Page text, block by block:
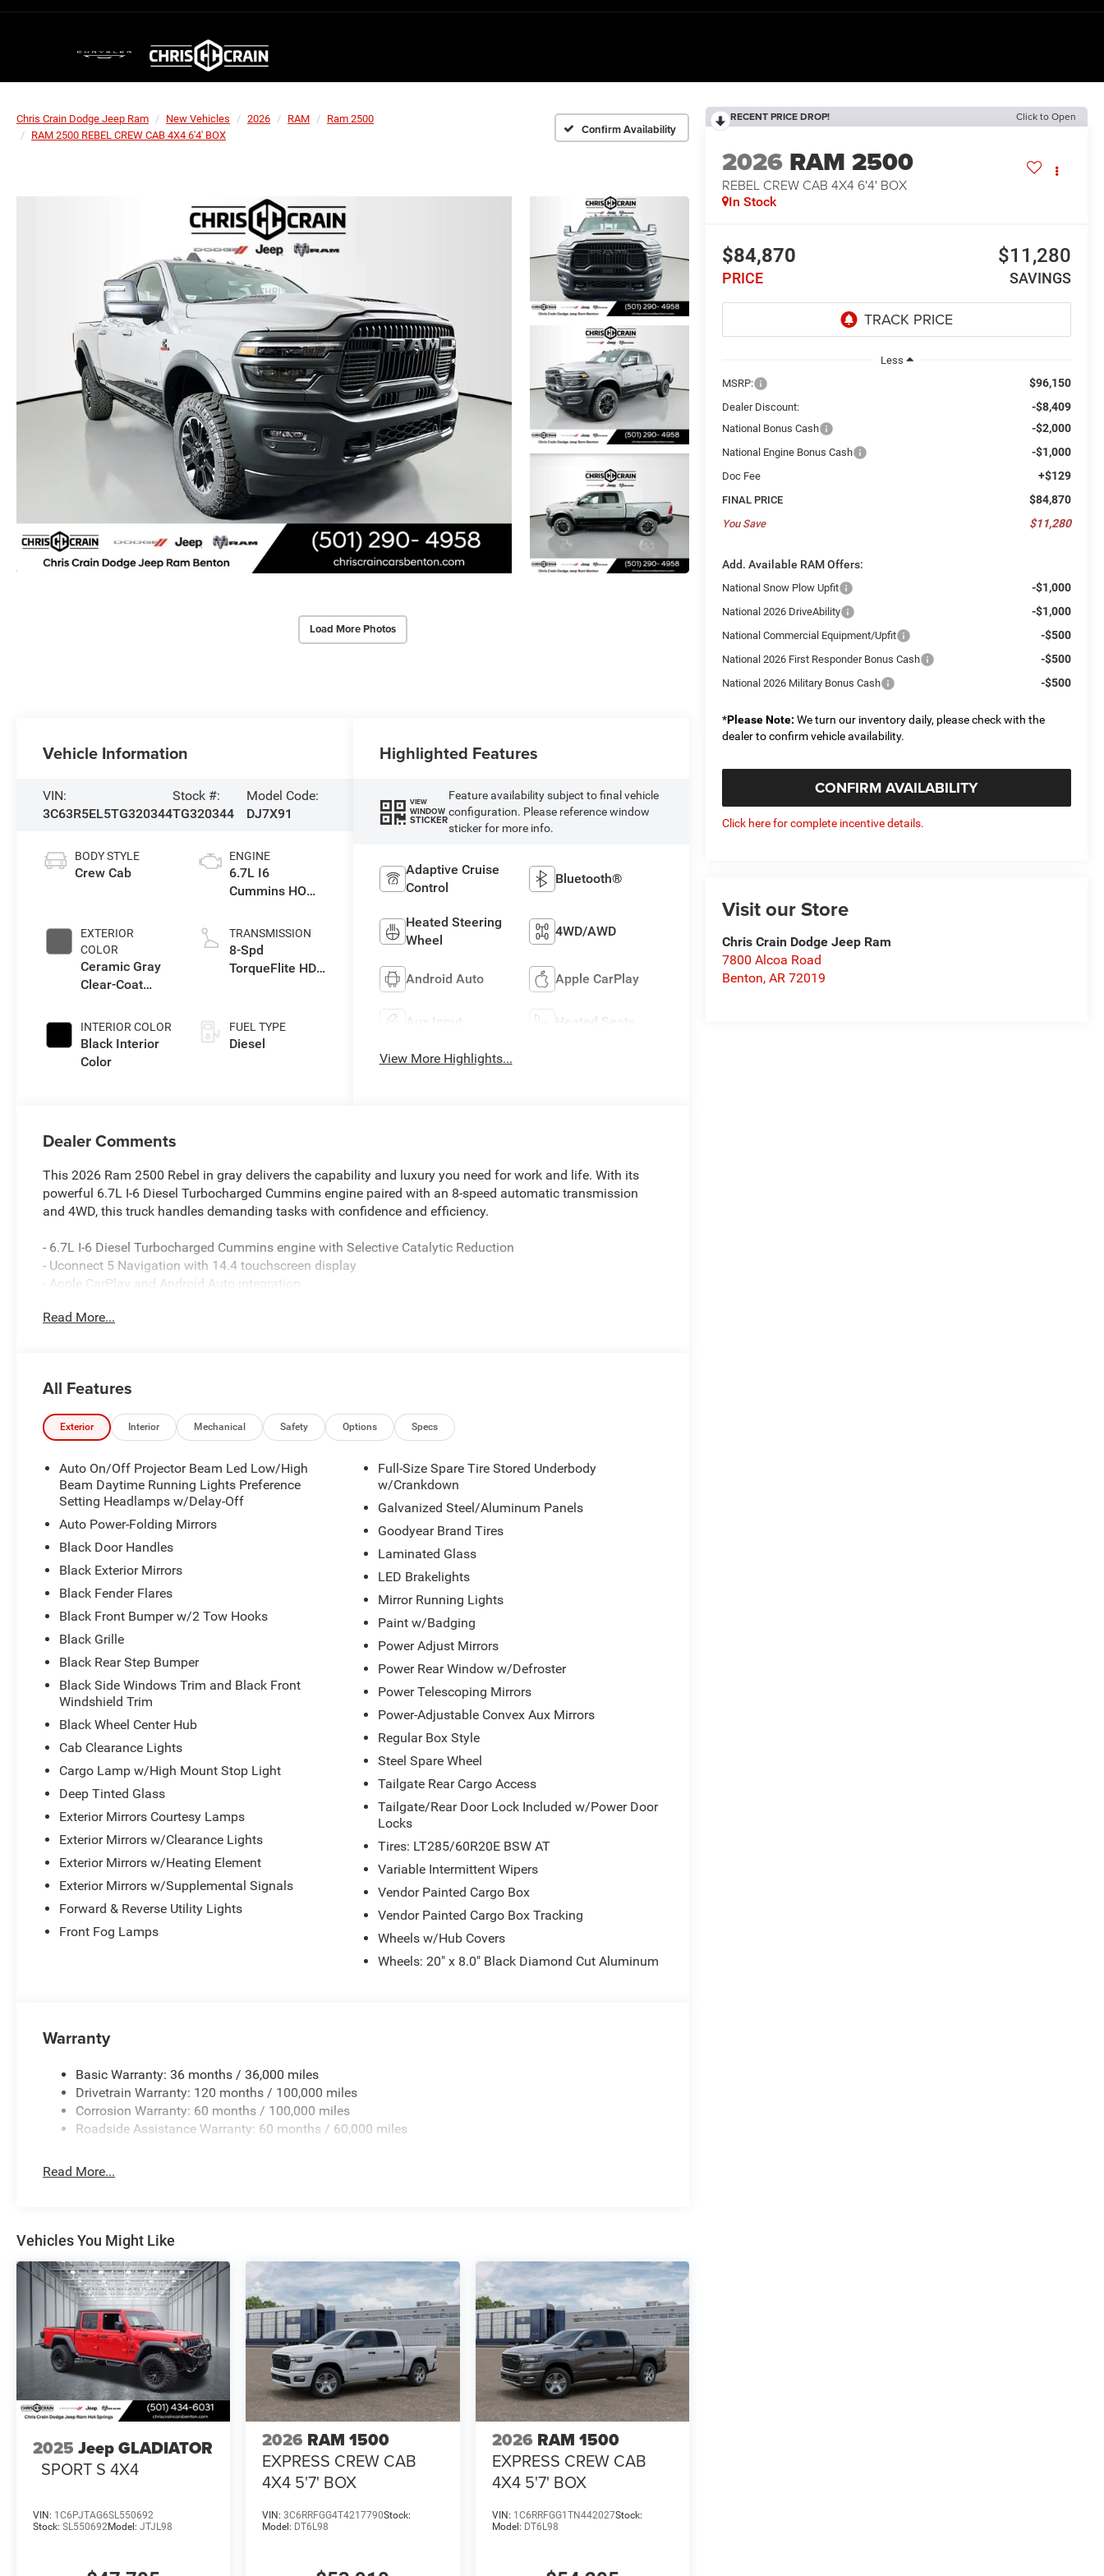
Chris Crain Dodge Jeep Ram New Vehicles 2026 RAM
Ram 2500
RAM 2500 REBEL CREW CAB 4X4 6'4' BOX
Confirm Availability
Load More Photos
RECENT PRICE DROP! Click to Open
2026 RAM 2500
REBEL CREW CAB 4X4 6'4' BOX
In Stock
$84,870
PRICE
$11,280
SAVINGS
Less
MSRP:
$96,150
Dealer Discount: -$8,409
National Bonus Cash -$2,000
National Engine Bonus Cash -$1,000
Doc Fee +$129
FINAL PRICE $84,870
You Save $11,280
Add. Available RAM Offers:
National Snow Plow Upfit -$1,000
National 2026 DriveAbility -$1,000
National Commercial Equipment/Upfit -$500
National 2026 First Responder Bonus Cash -$500
National 2026 Military Bonus Cash -$500
*Please Note: We turn our inventory daily, please check with the
dealer to confirm vehicle availability.
CONFIRM AVAILABILITY
Click here for complete incentive details.
Visit our Store
Chris Crain Dodge Jeep Ram
7800 Alcoa Road
Benton,AR 72019
Vehicle Information
VIN:
3C63R5EL5TG320344
Stock #:
TG320344
Model Code:
DJ7X91
BODY STYLE
Crew Cab
EXTERIOR
COLOR
Ceramic Gray
Clear-Coat
INTERIOR COLOR
Black Interior
Color
ENGINE
6.7L I6
Cummins HO
Eng
TRANSMISSION
8-Spd
TorqueFlite HD
FUEL TYPE
Diesel
Highlighted Features
VIEW
WINDOW
STICKER
Feature availability subject to final vehicle
configuration. Please reference window
sticker for more info.
Adaptive Cruise
Control
Bluetooth®
Heated Steering
Wheel
4WD/AWD
Android Auto Apple CarPlay
Aux Input Heated Seats
View More Highlights...
Dealer Comments
This 2026 Ram 2500 Rebel in gray delivers the capability and luxury you need for work and life. With its
powerful 6.7L I-6 Diesel Turbocharged Cummins engine paired with an 8-speed automatic transmission
and 4WD, this truck handles demanding tasks with confidence and efficiency.
- 6.7L I-6 Diesel Turbocharged Cummins engine with Selective Catalytic Reduction
- Uconnect 5 Navigation with 14.4 touchscreen display
- Apple CarPlay and Android Auto integration
- Heated and ventilated front leather bucket seats with power adjustment
- Heated steering wheel and power-adjustable pedals with memory
- Auto-dimming exterior mirrors with heating and power telescoping
- Dual front zone automatic temperature control
- LED interior and bed lighting with sport performance hood
- 20 black diamond cut aluminum wheels
- Rain-sensitive windshield wipers with automatic adjustment
The Rebel trim elevates your driving experience with premium materials throughout the cabin. Leather-
trimmed accents, an upgraded floor console, and luxury door trim panels create an upscale environment.
The heated steering wheel, dual-zone climate control, and heated second-row seats ensure comfort in all
conditions. Navigation, Alexa integration, and connected telematics keep you informed and connected
wherever you go.
This truck combines work-ready engineering with refined features designed for those who demand both.
The Cummins diesel engine provides the torque and efficiency needed for heavy hauling, while dual 730-
amp maintenance-free batteries ensure reliability. The comprehensive towing technology group, including
trailer reverse guidance and tire pressure monitoring, supports your most demanding projects.
Safety is woven throughout with electronic stability control, traction control, ABS brakes, and multiple
airbag systems. The surround view camera and rear backup camera with cargo view capability give you
complete visibility. The security system, panic alarm, and emergency vehicle alert system provide
additional peace of mind.
The Rebel's exterior stands out with its black diamond cut aluminum wheels, body-color door handles,
heated power mirrors with memory, and decorative sport performance hood. The MOPAR spray-in bedliner
protects your investment, while the deployable bed step and running boards add practical convenience.
Visit our showroom to experience this 2026 Ram 2500 Rebel firsthand and discover why it's the complete
package for those serious about their truck. Price includes: $1000 - 2026 National Engine Bonus Cash .
Exp. 08/31/2026 $1000 - Driveability / Automobility Program. Exp. 12/31/2026 $2000 - 2026 National
Read More...
All Features
Exterior Interior Mechanical Safety Options Specs
Auto On/Off Projector Beam Led Low/High
Beam Daytime Running Lights Preference
Setting Headlamps w/Delay-Off
Auto Power-Folding Mirrors
Black Door Handles
Black Exterior Mirrors
Black Fender Flares
Black Front Bumper w/2 Tow Hooks
Black Grille
Black Rear Step Bumper
Black Side Windows Trim and Black Front
Windshield Trim
Black Wheel Center Hub
Cab Clearance Lights
Cargo Lamp w/High Mount Stop Light
Deep Tinted Glass
Exterior Mirrors Courtesy Lamps
Exterior Mirrors w/Clearance Lights
Exterior Mirrors w/Heating Element
Exterior Mirrors w/Supplemental Signals
Forward & Reverse Utility Lights
Front Fog Lamps
Full-Size Spare Tire Stored Underbody
w/Crankdown
Galvanized Steel/Aluminum Panels
Goodyear Brand Tires
Laminated Glass
LED Brakelights
Mirror Running Lights
Paint w/Badging
Power Adjust Mirrors
Power Rear Window w/Defroster
Power Telescoping Mirrors
Power-Adjustable Convex Aux Mirrors
Regular Box Style
Steel Spare Wheel
Tailgate Rear Cargo Access
Tailgate/Rear Door Lock Included w/Power Door
Locks
Tires: LT285/60R20E BSW AT
Variable Intermittent Wipers
Vendor Painted Cargo Box
Vendor Painted Cargo Box Tracking
Wheels w/Hub Covers
Wheels: 20" x 8.0" Black Diamond Cut Aluminum
Warranty
Basic Warranty: 36 months / 36,000 miles
Drivetrain Warranty: 120 months / 100,000 miles
Corrosion Warranty: 60 months / 100,000 miles
Roadside Assistance Warranty: 60 months / 60,000 miles
Read More...
Vehicles You Might Like
2025 Jeep GLADIATOR
SPORT S 4X4
VIN: 1C6PJTAG6SL550692
Stock: SL550692Model: JTJL98
2026 RAM 1500
EXPRESS CREW CAB
4X4 5'7' BOX
VIN:3C6RRFGG4T4217790Stock:
Model: DT6L98
2026 RAM 1500
EXPRESS CREW CAB
4X4 5'7' BOX
VIN: 1C6RRFGG1TN442027Stock:
Model: DT6L98